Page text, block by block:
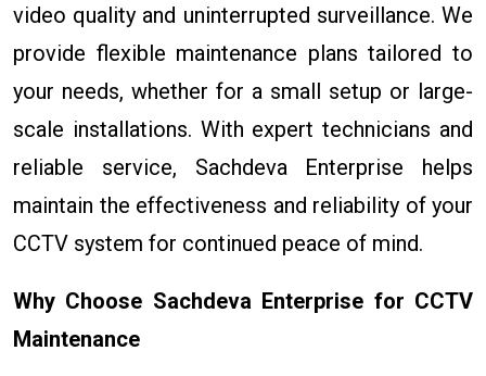
video quality and uninterrupted surveillance. We
provide flexible maintenance plans tailored to
your needs, whether for a small setup or large-
scale installations. With expert technicians and
reliable service, Sachdeva Enterprise helps
maintain the effectiveness and reliability of your
CCTV system for continued peace of mind.
Why Choose Sachdeva Enterprise for CCTV
Maintenance